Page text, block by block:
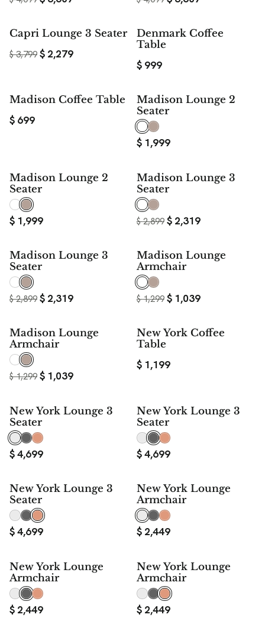
SAVE$ 1,520
Capri Lounge 3 Seater
$ 2,279
$3,799
Denmark Coffee
Table
$ 999
Madison Coffee Table
$ 699
Madison Lounge 2
Seater
$ 1,999
Madison Lounge 2
Seater
$ 1,999
SAVE20%
Madison Lounge 3
Seater
$ 2,319
$2,899
SAVE20%
Madison Lounge 3
Seater
$ 2,319
$2,899
SAVE
Madison Lounge
Armchair
$ 1,039
$1,299
SAVE
Madison Lounge
Armchair
$ 1,039
$1,299
New York Coffee
Table
$ 1,199
New York Lounge 3
Seater
$4,699
New York Lounge 3
Seater
$4,699
New York Lounge 3
Seater
$4,699
New York Lounge
Armchair
$ 2,449
New York Lounge
Armchair
$ 2,449
New York Lounge
Armchair
$ 2,449